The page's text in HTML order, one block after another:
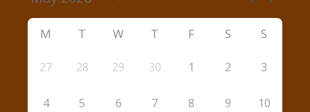
M T W T F S S
27 28 29 30 1 2 3
4 5 6 7 8 9 10